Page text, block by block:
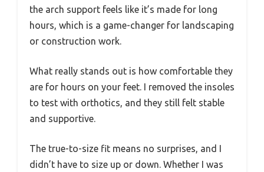
the arch support feels like it’s made for long
hours, which is a game-changer for landscaping
or construction work.
What really stands out is how comfortable they
are for hours on your feet. I removed the insoles
to test with orthotics, and they still felt stable
and supportive.
The true-to-size fit means no surprises, and I
didn’t have to size up or down. Whether I was